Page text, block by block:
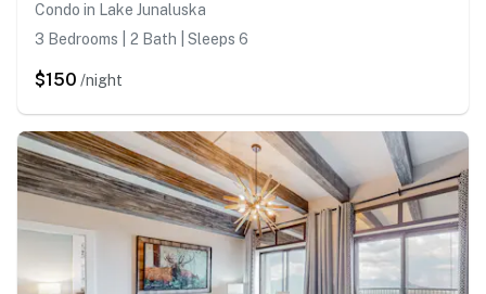
Condo in Lake Junaluska
3 Bedrooms | 2 Bath | Sleeps 6
$150 /night